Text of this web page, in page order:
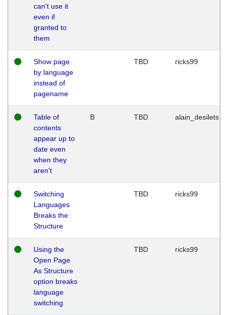
can't use it
even if
granted to
them
Show page
by language
instead of
pagename
TBD ricks99
Table of
contents
appear up to
date even
when they
aren't
B TBD alain_desilets
Switching
Languages
Breaks the
Structure
TBD ricks99
Using the
Open Page
As Structure
option breaks
language
switching
TBD ricks99